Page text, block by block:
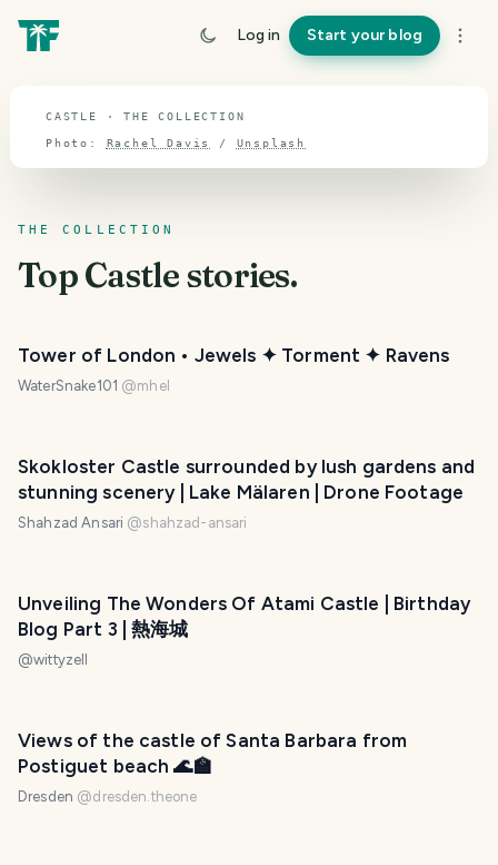
Log in Start your blog
Castle
CASTLE · THE COLLECTION
Photo: Rachel Davis / Unsplash
THE COLLECTION
TopCastlestories.
Tower of London • Jewels ✦ Torment ✦ Ravens
WaterSnake101 @mhel
Skokloster Castle surrounded by lush gardens and
stunning scenery | Lake Mälaren | Drone Footage
Shahzad Ansari @shahzad-ansari
Unveiling The Wonders Of Atami Castle | Birthday
Blog Part 3 | 熱海城
@wittyzell
Views of the castle of Santa Barbara from
Postiguet beach 🌊🏫
Dresden @dresden.theone